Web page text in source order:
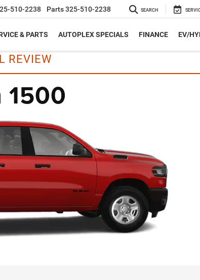
510-2238 Parts325-510-2238 SEARCH
& PARTS AUTOPLEX SPECIALS FINANCE EV/
REVIEW
1500